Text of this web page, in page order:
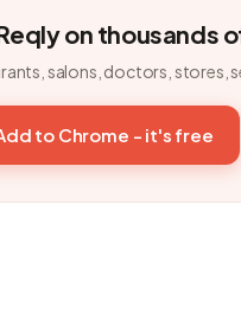
on thousands
salons, doctors, stores,
to Chrome - it's free